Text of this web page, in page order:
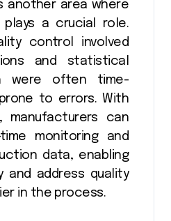
another area where
plays a crucial role.
control involved
and statistical
were often time-
to errors. With
, manufacturers can
monitoring and
data, enabling
address quality
in the process.